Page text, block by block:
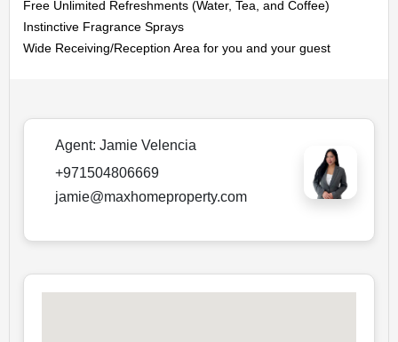
Free Unlimited Refreshments (Water, Tea, and Coffee)
Instinctive Fragrance Sprays
Wide Receiving/Reception Area for you and your guest
Agent: Jamie Velencia
+971504806669
jamie@maxhomeproperty.com